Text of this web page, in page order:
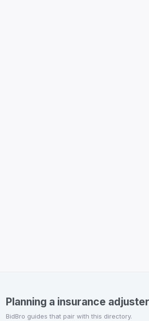
Planning a insurance
BidBro guides that pair with this directory.